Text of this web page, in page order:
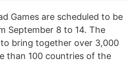
Games are scheduled to be
September 8 to 14. The
bring together over 3,000
than 100 countries of the